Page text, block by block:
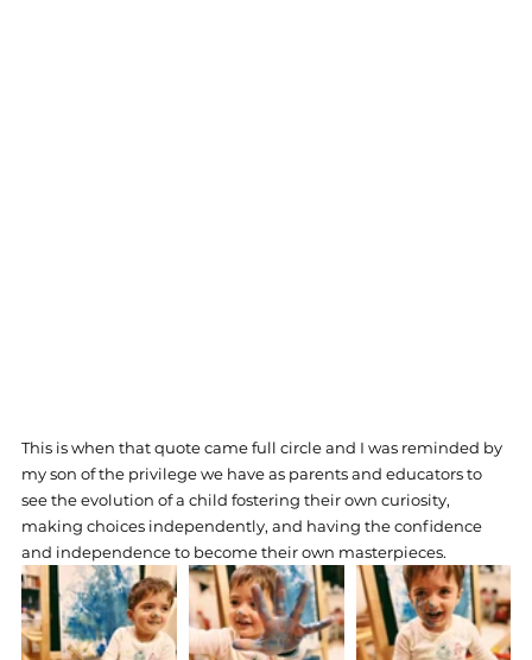
This is when that quote came full circle and I was reminded by
my son of the privilege we have as parents and educators to
see the evolution of a child fostering their own curiosity,
making choices independently, and having the confidence
and independence to become their own masterpieces.